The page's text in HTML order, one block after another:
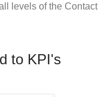
levels of the Contact
to KPI's